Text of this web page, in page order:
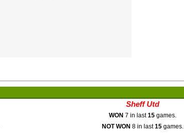
Sheff Utd
WON 7 in last15 games.
NOT WON 8 in last15 games.